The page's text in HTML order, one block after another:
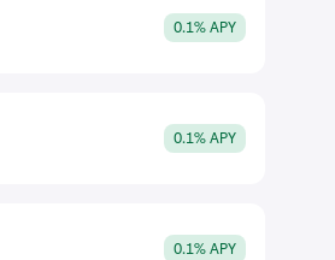
0.1% APY
0.1% APY
0.1% APY